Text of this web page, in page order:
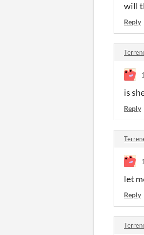
will
Reply
is
Reply
let
Reply